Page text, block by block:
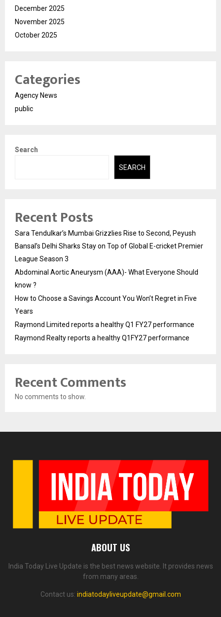
December 2025
November 2025
October 2025
Categories
Agency News
public
Search
SEARCH
Recent Posts
Sara Tendulkar’s Mumbai Grizzlies Rise to Second, Peyush
Bansal’s Delhi Sharks Stay on Top of Global E-cricket Premier
League Season 3
Abdominal Aortic Aneurysm (AAA)- What Everyone Should
know ?
How to Choose a Savings Account You Won’t Regret in Five
Years
Raymond Limited reports a healthy Q1 FY27 performance
Raymond Realty reports a healthy Q1FY27 performance
Recent Comments
No comments to show.
ABOUT US
India Today Live Update is the best news website. It provides news
from many areas.
Contact us: indiatodayliveupdate@gmail.com